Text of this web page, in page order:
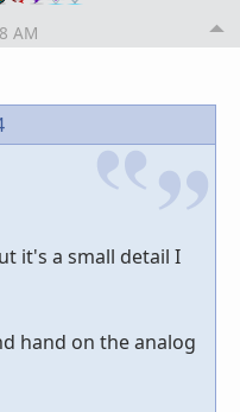
AM
it's a small detail I
hand on the analog